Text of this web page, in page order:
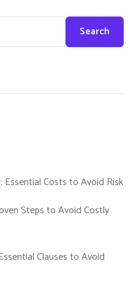
Search
Costs to Avoid Risk
Steps to Avoid Costly
Clauses to Avoid